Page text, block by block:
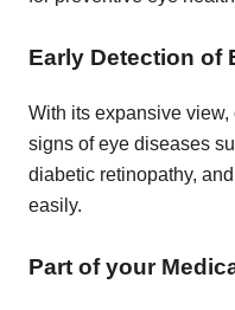
Early Detection of
With its expansive view,
signs of eye diseases
diabetic retinopathy,
easily.
Part of your